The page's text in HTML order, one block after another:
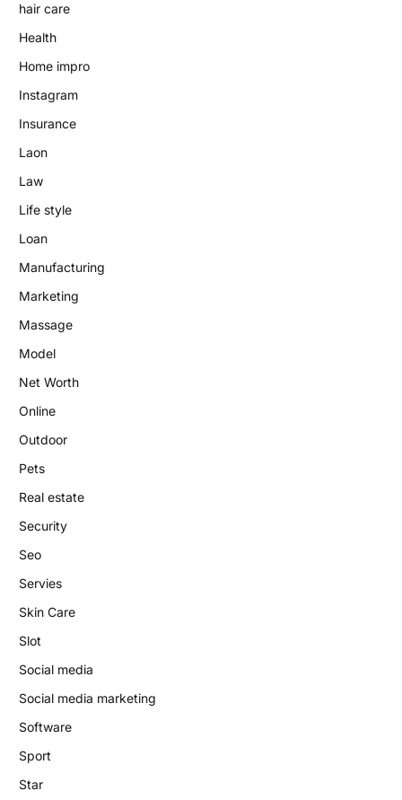
hair care
Health
Home impro
Instagram
Insurance
Laon
Law
Life style
Loan
Manufacturing
Marketing
Massage
Model
Net Worth
Online
Outdoor
Pets
Real estate
Security
Seo
Servies
Skin Care
Slot
Social media
Social media marketing
Software
Sport
Star